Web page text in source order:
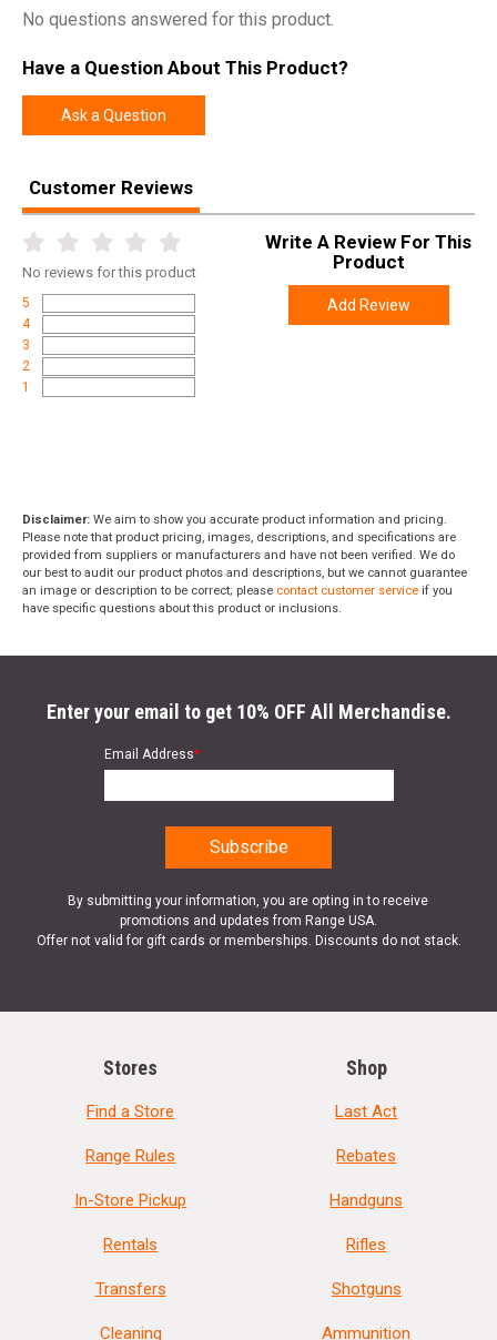
No questions answered for this product.
Have a Question About This Product?
Ask a Question
Customer Reviews
No reviews for this product
5
4
3
2
1
Write A Review For This
Product
Add Review
Disclaimer: We aim to show you accurate product information and pricing.
Please note that product pricing, images, descriptions, and specifications are
provided from suppliers or manufacturers and have not been verified. We do
our best to audit our product photos and descriptions, but we cannot guarantee
an image or description to be correct; please contact customer service if you
have specific questions about this product or inclusions.
Enter your email to get 10% OFF All Merchandise.
Email Address*
By submitting your information, you are opting in to receive
promotions and updates from Range USA.
Offer not valid for gift cards or memberships. Discounts do not stack.
Stores
Find a Store
Range Rules
In-Store Pickup
Rentals
Transfers
Cleaning
Shop
Last Act
Rebates
Handguns
Rifles
Shotguns
Ammunition